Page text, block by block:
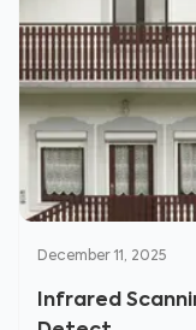
December 11, 2025
Infrared